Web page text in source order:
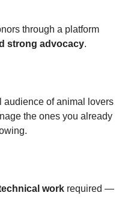
through a platform
strong advocacy.
audience of animal lovers
the ones you already
work required —